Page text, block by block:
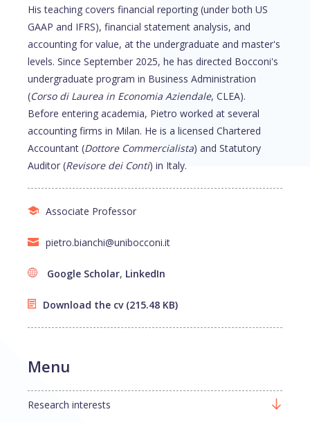
His teaching covers financial reporting (under both US
GAAP and IFRS), financial statement analysis, and
accounting for value, at the undergraduate and master's
levels. Since September 2025, he has directed Bocconi's
undergraduate program in Business Administration
(Corso di Laurea in Economia Aziendale, CLEA).
Before entering academia, Pietro worked at several
accounting firms in Milan. He is a licensed Chartered
Accountant (Dottore Commercialista) and Statutory
Auditor (Revisore dei Conti) in Italy.
Associate Professor
pietro.bianchi@unibocconi.it
Google Scholar, LinkedIn
Download the cv (215.48 KB)
Menu
Research interests